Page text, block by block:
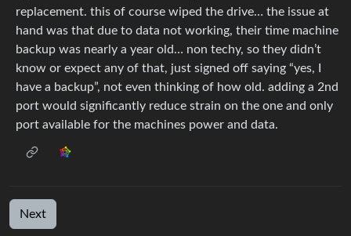
replacement. this of course wiped the drive… the issue at
hand was that due to data not working, their time machine
backup was nearly a year old… non techy, so they didn’t
know or expect any of that, just signed off saying “yes, I
have a backup”, not even thinking of how old. adding a 2nd
port would significantly reduce strain on the one and only
port available for the machines power and data.
Next